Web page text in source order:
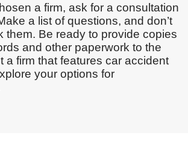
a firm, ask for a consultation
a list of questions, and don’t
them. Be ready to provide copies
and other paperwork to the
a firm that features car accident
your options for